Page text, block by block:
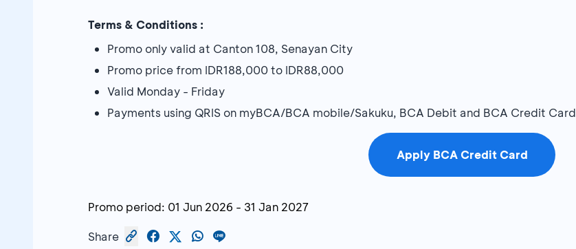
Terms & Conditions :
Promo only valid at Canton 108, Senayan City
Promo price from IDR188,000 to IDR88,000
Valid Monday - Friday
Payments using QRIS on myBCA/BCA mobile/Sakuku, BCA Debit and BCA Credit Card
Apply BCA Credit Card
Promo period: 01 Jun 2026 - 31 Jan 2027
Share